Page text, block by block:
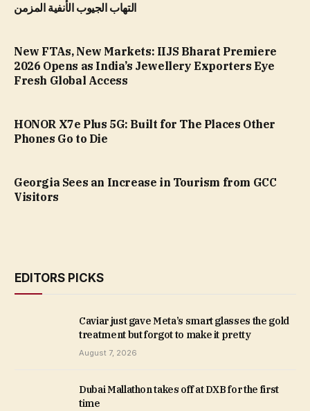
التهاب الجيوب الأنفية المزمن
New FTAs, New Markets: IIJS Bharat Premiere
2026 Opens as India’s Jewellery Exporters Eye
Fresh Global Access
HONOR X7e Plus 5G: Built for The Places Other
Phones Go to Die
Georgia Sees an Increase in Tourism from GCC
Visitors
EDITORS PICKS
Caviar just gave Meta’s smart glasses the gold
treatment but forgot to make it pretty
August 7, 2026
Dubai Mallathon takes off at DXB for the first
time